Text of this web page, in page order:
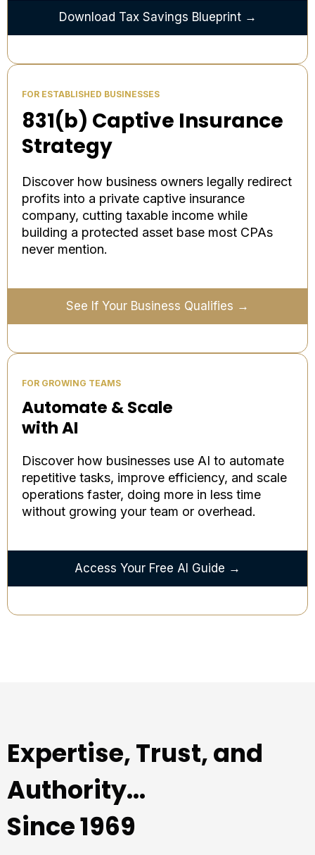
Download Tax Savings Blueprint →
FOR ESTABLISHED BUSINESSES
831(b) Captive Insurance
Strategy
Discover how business owners legally redirect
profits into a private captive insurance
company, cutting taxable income while
building a protected asset base most CPAs
never mention.
See If Your Business Qualifies →
FOR GROWING TEAMS
Automate & Scale
with AI
Discover how businesses use AI to automate
repetitive tasks, improve efficiency, and scale
operations faster, doing more in less time
without growing your team or overhead.
Access Your Free AI Guide →
Expertise, Trust, and
Authority...
Since 1969